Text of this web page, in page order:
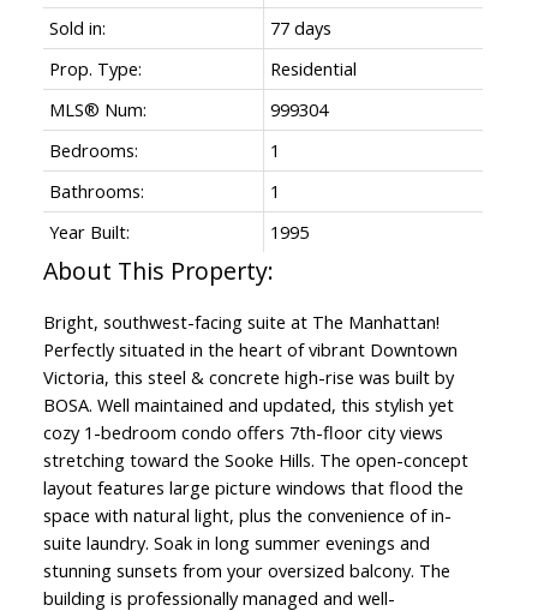
Sold in:
77 days
Prop. Type:
Residential
MLS® Num:
999304
Bedrooms:
1
Bathrooms:
1
Year Built:
1995
Bright, southwest-facing suite at The Manhattan!
Perfectly situated in the heart of vibrant Downtown
Victoria, this steel & concrete high-rise was built by
BOSA. Well maintained and updated, this stylish yet
cozy 1-bedroom condo offers 7th-floor city views
stretching toward the Sooke Hills. The open-concept
layout features large picture windows that flood the
space with natural light, plus the convenience of in-
suite laundry. Soak in long summer evenings and
stunning sunsets from your oversized balcony. The
building is professionally managed and well-